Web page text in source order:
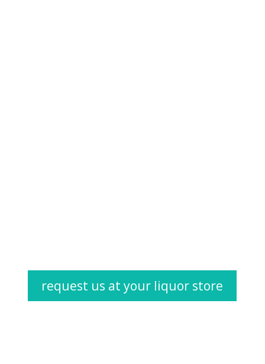
request us at your liquor store